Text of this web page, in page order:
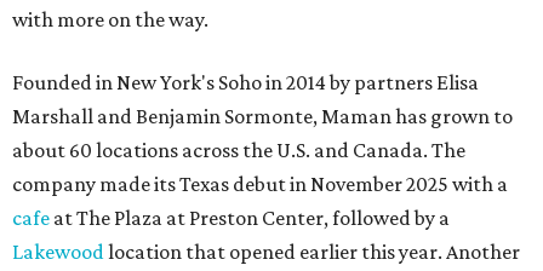
with more on the way.
Founded in New York's Soho in 2014 by partners Elisa
Marshall and Benjamin Sormonte, Maman has grown to
about 60 locations across the U.S. and Canada. The
company made its Texas debut in November 2025 with a
cafe at The Plaza at Preston Center, followed by a
Lakewoodlocation that opened earlier this year. Another